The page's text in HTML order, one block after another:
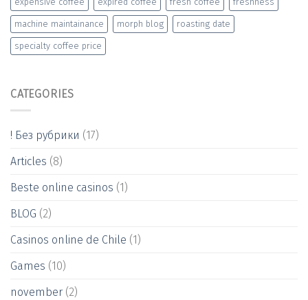
machine maintainance morph blog roasting date
specialty coffee price
CATEGORIES
! Без рубрики (17)
Articles (8)
Beste online casinos (1)
BLOG (2)
Casinos online de Chile (1)
Games (10)
november (2)